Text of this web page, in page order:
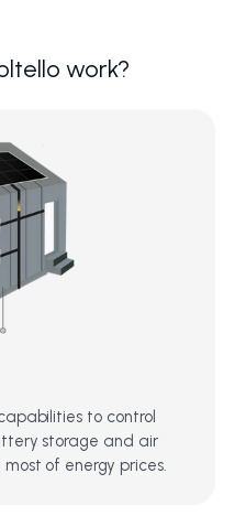
work?
to control
storage and air
of energy prices.